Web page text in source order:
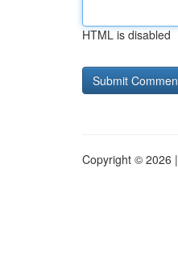
HTML is disabled
Copyright © 2026 |